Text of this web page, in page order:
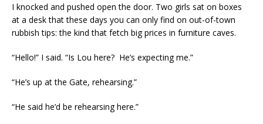
I knocked and pushed open the door. Two girls sat on boxes
at a desk that these days you can only find on out-of-town
rubbish tips: the kind that fetch big prices in furniture caves.
“Hello!” I said. “Is Lou here? He’s expecting me.”
“He’s up at the Gate, rehearsing.”
“He said he’d be rehearsing here.”